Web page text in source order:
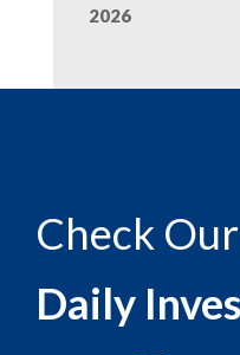
2026
Check Our
Daily